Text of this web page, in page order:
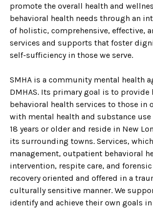
promote the overall health and
behavioral health needs through an
of holistic, comprehensive, effective,
services and supports that foster
self-sufficiency in those we serve.
SMHA is a community mental health
DMHAS. Its primary goal is to
behavioral health services to those in
with mental health and substance
18 years or older and reside in New
its surrounding towns. Services,
management, outpatient behavioral
intervention, respite care, and
recovery oriented and offered in a
culturally sensitive manner. We
identify and achieve their own goals in